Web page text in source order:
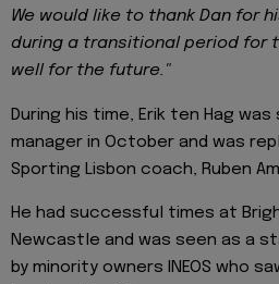
We would like to thank Dan for
during a transitional period for
well for the future."
During his time, Erik ten Hag was
manager in October and was
Sporting Lisbon coach, Ruben
He had successful times at
Newcastle and was seen as a
by minority owners INEOS who